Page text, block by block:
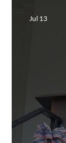
Jul 13